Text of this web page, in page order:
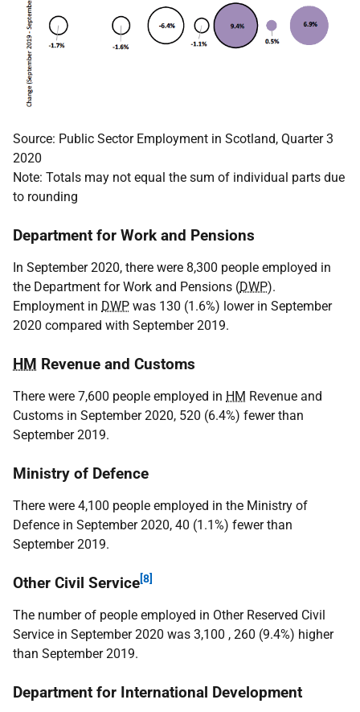
Source: Public Sector Employment in Scotland, Quarter 3
2020
Note: Totals may not equal the sum of individual parts due
to rounding
Department for Work and Pensions
In September 2020, there were 8,300 people employed in
the Department for Work and Pensions (DWP).
Employment in DWP was 130 (1.6%) lower in September
2020 compared with September 2019.
HM Revenue and Customs
There were 7,600 people employed in HM Revenue and
Customs in September 2020, 520 (6.4%) fewer than
September 2019.
Ministry of Defence
There were 4,100 people employed in the Ministry of
Defence in September 2020, 40 (1.1%) fewer than
September 2019.
Other Civil Service[8]
The number of people employed in Other Reserved Civil
Service in September 2020 was 3,100 , 260 (9.4%) higher
than September 2019.
Department for International Development